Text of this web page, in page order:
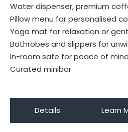
Water dispenser, premium
Pillow menu for personalised
Yoga mat for relaxation or
Bathrobes and slippers for
In-room safe for peace of mind
Curated minibar
Details Learn